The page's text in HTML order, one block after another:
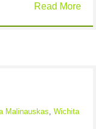
Read More
Malinauskas Wichita